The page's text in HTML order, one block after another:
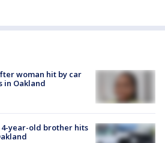
woman hit by car
in Oakland
year-old brother hits